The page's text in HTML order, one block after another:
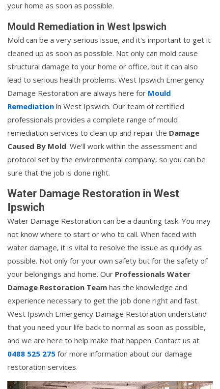
your home as soon as possible.
Mould Remediation in West Ipswich
Mold can be a very serious issue, and it's important to get it
cleaned up as soon as possible. Not only can mold cause
structural damage to your home or office, but it can also
lead to serious health problems. West Ipswich Emergency
Damage Restoration are always here for Mould
Remediation in West Ipswich. Our team of certified
professionals provides a complete range of mould
remediation services to clean up and repair the Damage
Caused By Mold. We'll work within the assessment and
protocol set by the environmental company, so you can be
sure that the job is done right.
Water Damage Restoration in West
Ipswich
Water Damage Restoration can be a daunting task. You may
not know where to start or who to call. When faced with
water damage, it is vital to resolve the issue as quickly as
possible. Not only for your own safety but for the safety of
your belongings and home. Our Professionals Water
Damage Restoration Team has the knowledge and
experience necessary to get the job done right and fast.
West Ipswich Emergency Damage Restoration understand
that you need your life back to normal as soon as possible,
and we are here to help make that happen. Contact us at
0488 525 275 for more information about our damage
restoration services.